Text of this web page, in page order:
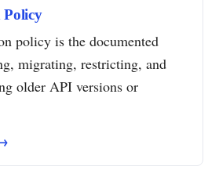
Policy
policy is the documented
migrating, restricting, and
older API versions or